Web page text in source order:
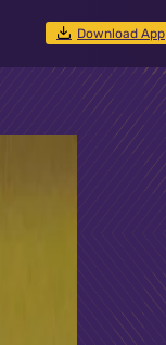
Download App